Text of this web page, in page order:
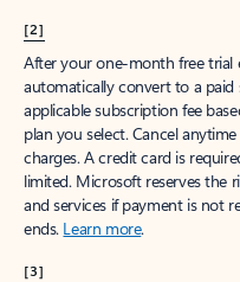
[2]
After your one-month free trial
automatically convert to a paid
applicable subscription fee
plan you select. Cancel
charges. A credit card is
limited. Microsoft reserves the
and services if payment is not
ends. Learn more.
[3]